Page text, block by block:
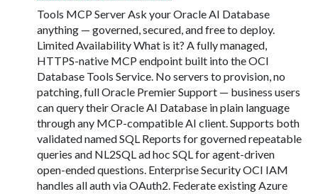
Tools MCP Server Ask your Oracle AI Database
anything — governed, secured, and free to deploy.
Limited Availability What is it? A fully managed,
HTTPS-native MCP endpoint built into the OCI
Database Tools Service. No servers to provision, no
patching, full Oracle Premier Support — business users
can query their Oracle AI Database in plain language
through any MCP-compatible AI client. Supports both
validated named SQL Reports for governed repeatable
queries and NL2SQL ad hoc SQL for agent-driven
open-ended questions. Enterprise Security OCI IAM
handles all auth via OAuth2. Federate existing Azure